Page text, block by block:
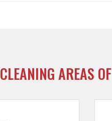
CLEANING AREAS OF